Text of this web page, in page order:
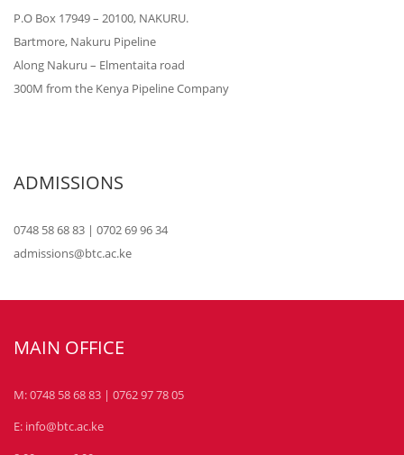
P.O Box 17949 – 20100, NAKURU.
Bartmore, Nakuru Pipeline
Along Nakuru – Elmentaita road
300M from the Kenya Pipeline Company
ADMISSIONS
0748 58 68 83 | 0702 69 96 34
admissions@btc.ac.ke
MAIN OFFICE
M: 0748 58 68 83 | 0762 97 78 05
E: info@btc.ac.ke